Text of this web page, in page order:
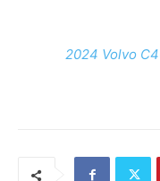
2024 Volvo